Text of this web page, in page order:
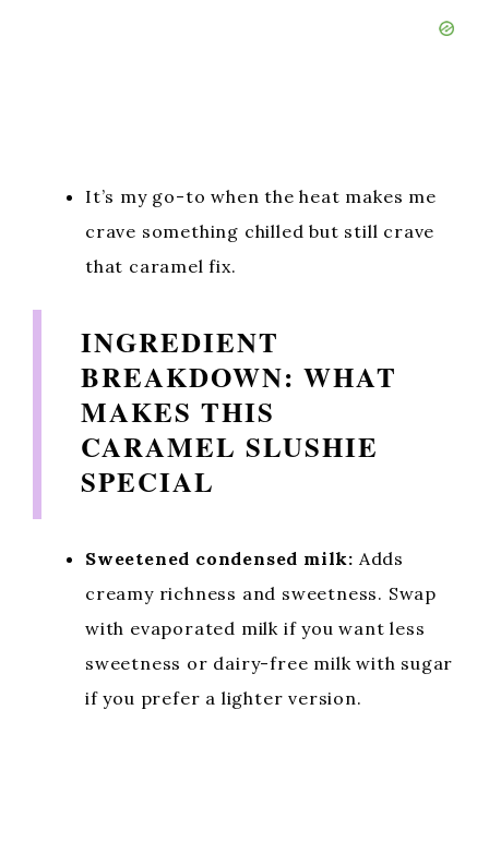
It’s my go-to when the heat makes me
crave something chilled but still crave
that caramel fix.
INGREDIENT
BREAKDOWN: WHAT
MAKES THIS
CARAMEL SLUSHIE
SPECIAL
Sweetened condensed milk: Adds
creamy richness and sweetness. Swap
with evaporated milk if you want less
sweetness or dairy-free milk with sugar
if you prefer a lighter version.